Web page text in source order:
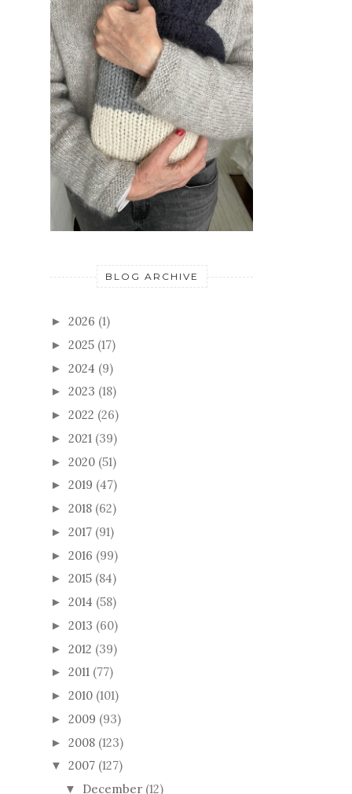
BLOG ARCHIVE
► 2026 (1)
► 2025 (17)
► 2024 (9)
► 2023 (18)
► 2022 (26)
► 2021 (39)
► 2020 (51)
► 2019 (47)
► 2018 (62)
► 2017 (91)
► 2016 (99)
► 2015 (84)
► 2014 (58)
► 2013 (60)
► 2012 (39)
► 2011 (77)
► 2010 (101)
► 2009 (93)
► 2008 (123)
▼ 2007 (127)
▼ December (12)